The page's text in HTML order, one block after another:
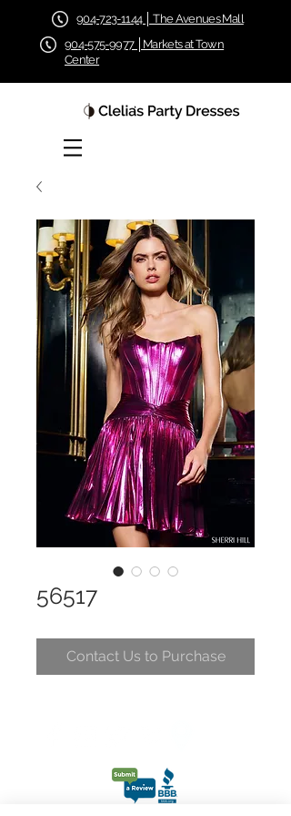
904-723-1144 │ The Avenues Mall
904-575-9977 │Markets at Town
Center
56517
Contact Us to Purchase